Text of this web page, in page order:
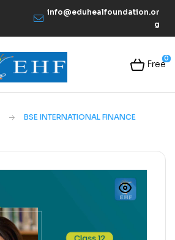
info@eduhealfoundation.or
g
0
Free
BSE INTERNATIONAL FINANCE